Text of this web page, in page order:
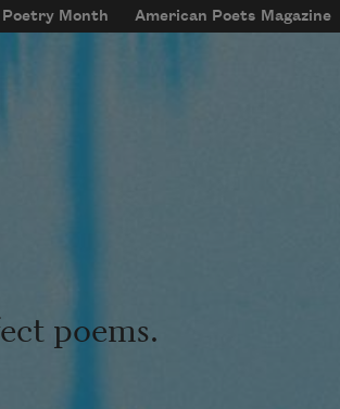
Poetry Month American Poets Magazine
poems.